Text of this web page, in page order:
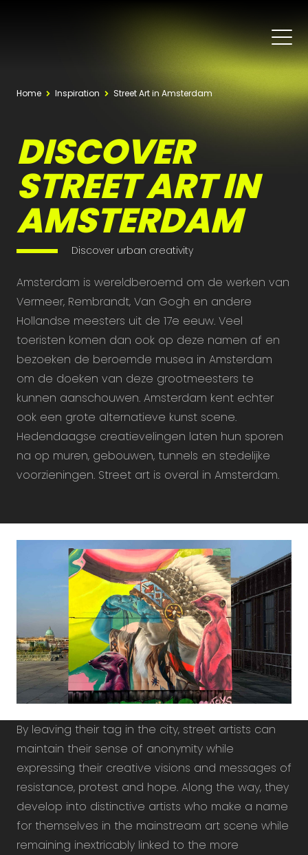
Home Inspiration Street Art in Amsterdam
DISCOVER
STREET ART IN
AMSTERDAM
Discover urban creativity
Amsterdam is wereldberoemd om de werken van
Vermeer, Rembrandt, Van Gogh en andere
Hollandse meesters uit de 17e eeuw. Veel
toeristen komen dan ook op deze namen af en
bezoeken de beroemde musea in Amsterdam
om de doeken van deze grootmeesters te
kunnen aanschouwen. Amsterdam kent echter
ook een grote alternatieve kunst scene.
Hedendaagse creatievelingen laten hun sporen
na op muren, gebouwen, tunnels en stedelijke
voorzieningen. Street art is overal in Amsterdam.
By leaving their tag in the city, street artists can
maintain their sense of anonymity while
expressing their creative visions and messages of
resistance, protest and hope. Along the way, they
develop into distinctive artists who make a name
for themselves in the mainstream art scene while
remaining inextricably linked to the more